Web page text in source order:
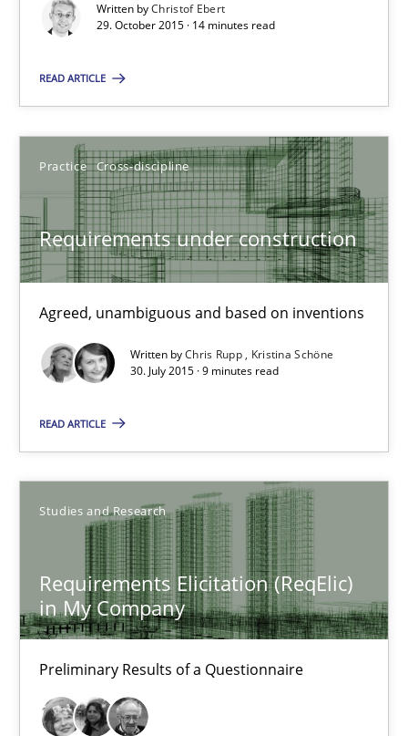
Written byChristof Ebert
29. October 2015 · 14 minutes read
READ ARTICLE
Practice Cross-discipline
Requirements under construction
Agreed, unambiguous and based on inventions
Written byChris Rupp
Kristina Schöne
30. July 2015 · 9 minutes read
READ ARTICLE
Studies and Research
Requirements Elicitation (ReqElic)
in My Company
Preliminary Results of a Questionnaire
29.10.2015
14 minutes
Requirements under construction
Agreed, unambiguous and based on inventions
Practice Cross-discipline
Chris Rupp
Kristina Schöne
30.07.2015
9 minutes
Requirements Elicitation (ReqElic) in My Company
Preliminary Results of a Questionnaire